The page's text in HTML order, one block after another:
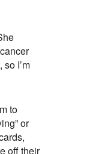
I’m
to
or
off their